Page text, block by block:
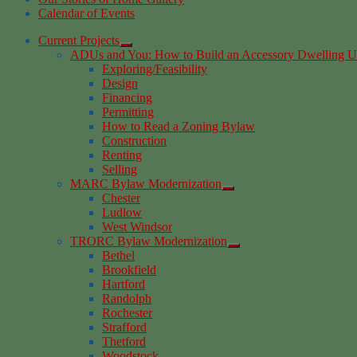
Calendar of Events
Current Projects
ADUs and You: How to Build an Accessory Dwelling
Exploring/Feasibility
Design
Financing
Permitting
How to Read a Zoning Bylaw
Construction
Renting
Selling
MARC Bylaw Modernization
Chester
Ludlow
West Windsor
TRORC Bylaw Modernization
Bethel
Brookfield
Hartford
Randolph
Rochester
Strafford
Thetford